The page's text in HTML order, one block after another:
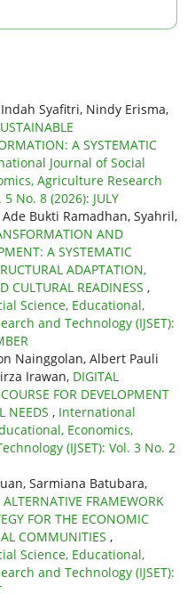
Syafitri, Nindy Erisma,
A SYSTEMATIC
Journal of Social
Agriculture Research
No. 8 (2026): JULY
Bukti Ramadhan, Syahril,
AND
A SYSTEMATIC
ADAPTATION,
CULTURAL READINESS ,
Science, Educational,
and Technology (IJSET):
Nainggolan, Albert Pauli
Irawan, DIGITAL
FOR DEVELOPMENT
NEEDS , International
Economics,
(IJSET): Vol. 3 No. 2
Sarmiana Batubara,
FRAMEWORK
FOR THE ECONOMIC
COMMUNITIES ,
Science, Educational,
and Technology (IJSET):